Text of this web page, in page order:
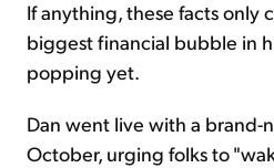
If anything, these facts only
biggest financial bubble in
popping yet.
Dan went live with a brand-
October, urging folks to